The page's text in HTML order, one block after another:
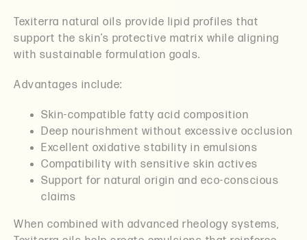
Texiterra natural oils provide lipid profiles that
support the skin’s protective matrix while aligning
with sustainable formulation goals.
Advantages include:
Skin-compatible fatty acid composition
Deep nourishment without excessive occlusion
Excellent oxidative stability in emulsions
Compatibility with sensitive skin actives
Support for natural origin and eco-conscious
claims
When combined with advanced rheology systems,